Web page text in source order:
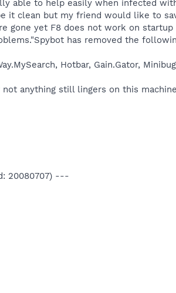
able to help easily when infected
it clean but my friend would like to
gone yet F8 does not work on
has removed the
Hotbar, Gain.Gator,
anything still lingers on this
20080707) ---